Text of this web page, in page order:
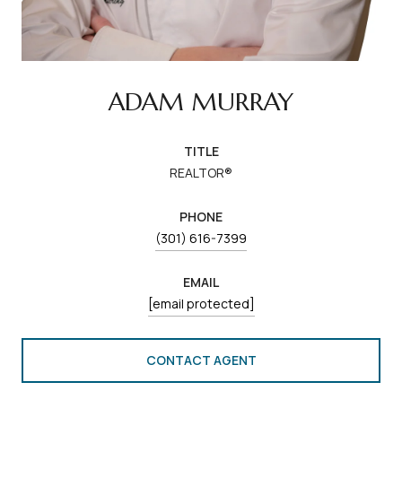
ADAM MURRAY
TITLE
REALTOR®
PHONE
(301) 616-7399
EMAIL
[email protected]
CONTACT AGENT